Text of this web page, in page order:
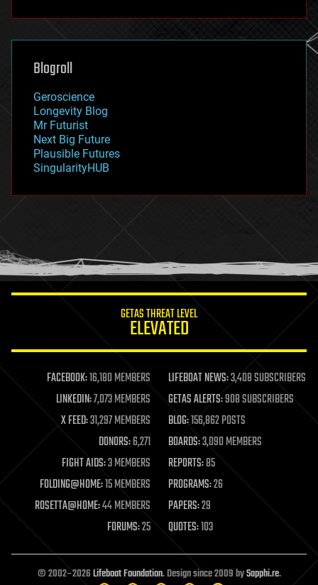
futurism
genetics
geoengineering
geography
geopolitics
governance
government
gravity
habitats
hacking
humor
information science
life extension
machine learning
mapping
materials
mathematics
military
mobile phones
moore's law
nanotechnology
neuroscience
open access
open source
Blogroll
Geroscience
Longevity Blog
Mr Futurist
Next Big Future
Plausible Futures
SingularityHUB
GETAS THREAT LEVEL
ELEVATED
FACEBOOK:16,180 MEMBERS LIFEBOAT NEWS:3,408 SUBSCRIBERS
LINKEDIN:7,073 MEMBERS GETAS ALERTS:908 SUBSCRIBERS
X FEED:31,297 MEMBERS BLOG:156,862 POSTS
DONORS:6,271 BOARDS:3,090 MEMBERS
FIGHT AIDS:3 MEMBERS REPORTS:85
FOLDING@HOME:15 MEMBERS PROGRAMS:26
ROSETTA@HOME:44 MEMBERS PAPERS:29
FORUMS:25 QUOTES:103
© 2002–2026Lifeboat Foundation. Design since 2009 bySapphi.re.